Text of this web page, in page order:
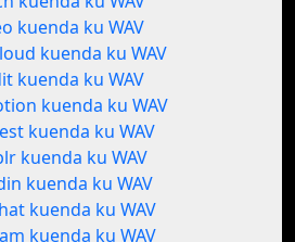
kuenda ku WAV
kuenda ku WAV
kuenda ku WAV
kuenda ku WAV
kuenda ku WAV
kuenda ku WAV
kuenda ku WAV
kuenda ku WAV
kuenda ku WAV